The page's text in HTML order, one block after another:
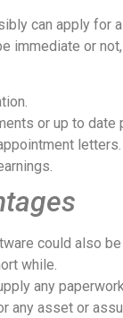
can apply for
immediate or
or up to date
letters.
could also
while.
any
any asset or